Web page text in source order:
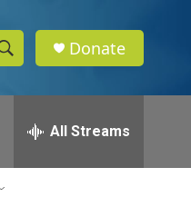
S
h
w
Donate
All Streams